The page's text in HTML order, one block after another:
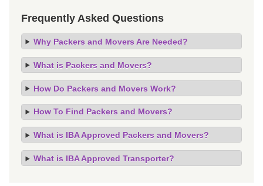
Frequently Asked Questions
Why Packers and Movers Are Needed?
What is Packers and Movers?
How Do Packers and Movers Work?
How To Find Packers and Movers?
What is IBA Approved Packers and Movers?
What is IBA Approved Transporter?